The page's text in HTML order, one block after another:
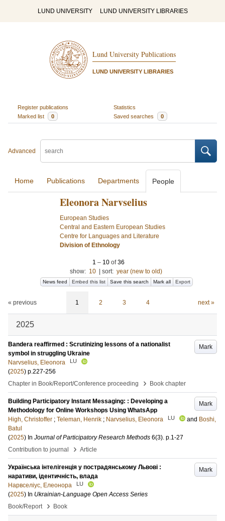
LUND UNIVERSITY LUND UNIVERSITY LIBRARIES
Lund University Publications
LUND UNIVERSITY LIBRARIES
Register publications
Statistics
Marked list
0 Saved searches 0
Advanced
Home Publications Departments People
Eleonora Narvselius
European Studies
Central and Eastern European Studies
Centre for Languages and Literature
Division of Ethnology
1 – 10 of36
show: 10 sort: year (new to old)
News feed Embed this list Save this search Mark all Export
« previous 1 2 3 4 next »
2025
Mark
Bandera reaffirmed : Scrutinizing lessons of a nationalist
symbol in struggling Ukraine
Narvselius, Eleonora
LU
(2025) p.227-256
Chapter in Book/Report/Conference proceeding
› Book chapter
Mark
Building Participatory Instant Messaging: : Developing a
Methodology for Online Workshops Using WhatsApp
High, Christoffer ; Teleman, Henrik ; Narvselius, Eleonora LU and Boshi,
Batul
(2025) In Journal of Participatory Research Methods 6(3). p.1-27
Contribution to journal
› Article
Mark
Українська інтелігенція у пострадянському Львові :
наративи, ідентичність, влада
Нарвселіус, Елеонора
LU
(2025) In Ukrainian-Language Open Access Series
Book/Report
› Book